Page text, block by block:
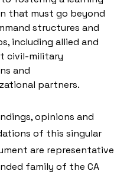
that must go beyond
structures and
including allied and
civil-military
and
partners.
opinions and
of this singular
are representative
family of the CA